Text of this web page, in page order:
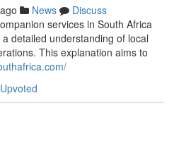
News
Discuss
services in South Africa
detailed understanding of local
This explanation aims to